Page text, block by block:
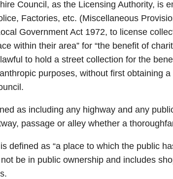
Council, as the Licensing Authority, is
Factories, etc. (Miscellaneous
Government Act 1972, to license
within their area” for “the benefit of
to hold a street collection for the
purposes, without first obtaining
as including any highway and any
passage or alley whether a
is defined as “a place to which the public
be in public ownership and includes